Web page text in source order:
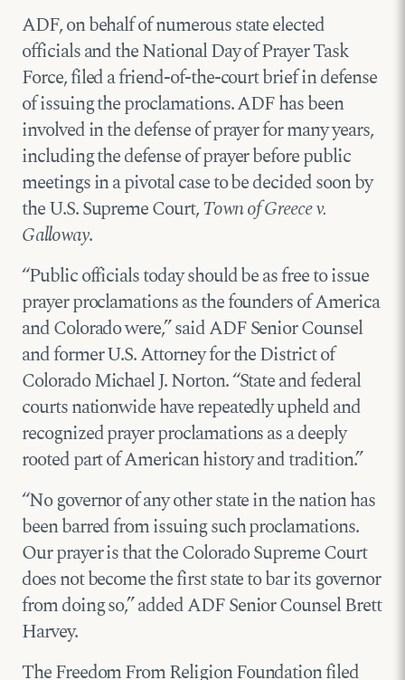
ADF, on behalf of numerous state elected
officials and the National Day of Prayer Task
Force, filed a friend-of-the-court brief in defense
of issuing the proclamations. ADF has been
involved in the defense of prayer for many years,
including the defense of prayer before public
meetings in a pivotal case to be decided soon by
the U.S. Supreme Court,Town of Greece v.
Galloway.
“Public officials today should be as free to issue
prayer proclamations as the founders of America
and Colorado were,” said ADF Senior Counsel
and former U.S. Attorney for the District of
Colorado Michael J. Norton. “State and federal
courts nationwide have repeatedly upheld and
recognized prayer proclamations as a deeply
rooted part of American history and tradition.”
“No governor of any other state in the nation has
been barred from issuing such proclamations.
Our prayer is that the Colorado Supreme Court
does not become the first state to bar its governor
from doing so,” added ADF Senior Counsel Brett
Harvey.
The Freedom From Religion Foundation filed